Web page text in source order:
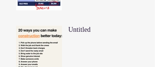
Untitled